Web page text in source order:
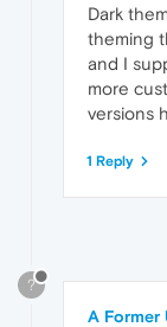
Dark
theming
and I
more
versions
1 Reply
?
A Former